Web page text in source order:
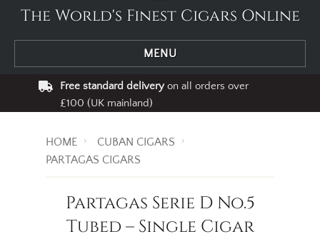
The World's Finest Cigars Online
MENU
Free standard deliveryon all orders over
£100 (UK mainland)
HOME
CUBAN CIGARS
PARTAGAS CIGARS
Partagas Serie D No.5
Tubed – Single Cigar